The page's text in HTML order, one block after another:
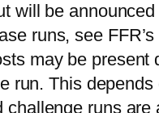
will be
runs, see
may be
run. This
challenge runs